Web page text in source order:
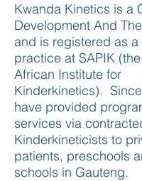
Kwanda Kinetics is a
Development And
and is registered as
practice at SAPIK
African Institute for
Kinderkinetics).
have provided
services via
Kinderkineticists to
patients, preschools
schools in Gauteng.